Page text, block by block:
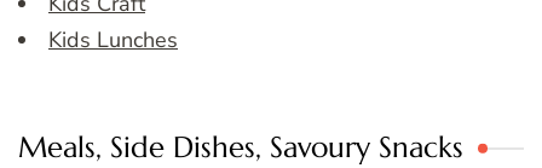
Kids Lunches
Meals, Side Dishes, Savoury Snacks